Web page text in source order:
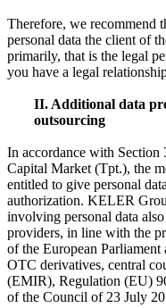
Therefore, we recommend
personal data the client of
primarily, that is the legal
you have a legal
II. Additional data
outsourcing
In accordance with
Capital Market (Tpt.), the
entitled to give personal
authorization. KELER
involving personal data
providers, in line with the
of the European
OTC derivatives, central
(EMIR), Regulation (EU)
of the Council of 23 July